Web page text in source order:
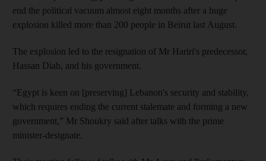
end the political vacuum almost eight months after a huge
explosion killed more than 200 people in Beirut last August.
The explosion led to the resignation of Mr Hariri's predecessor,
Hassan Diab, and his government.
“Egypt is keen on [preserving] Lebanon's security and stability,
which requires ending the current stalemate and forming a new
government,” Mr Shoukry said after talks with the prime
minister-designate.